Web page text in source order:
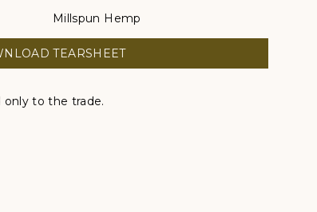
Millspun Hemp
TEARSHEET
only to the trade.